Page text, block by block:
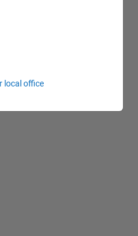
local office